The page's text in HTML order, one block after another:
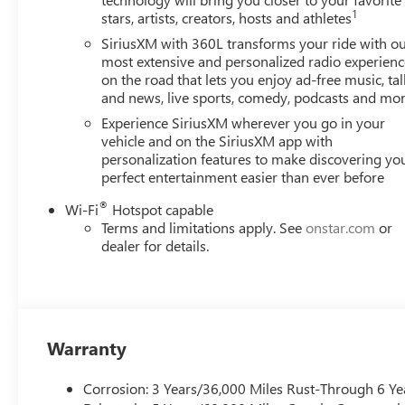
highway, this SUV offers the perfect balance of
Step inside the Acadia Elevation and you'll be greeted
configuration, with split-folding rear seats, provides
combined with the heated front seats and steering
The Acadia Elevation's advanced technology features,
and Android Auto, keep you connected and
a concert-quality audio experience, while the Rear
convenience when maneuvering.
Safety is also a top priority in the Acadia Elevation.
Alert, and Lane Keep Assist, you can drive with the
Online price excludes $25 title fee, $15 electronic
applicable fees at delivery, plus a $165 out-of-state
stars, artists, creators, hosts and athletes1
SiriusXM with 360L transforms your ride with
most extensive and personalized radio
on the road that lets you enjoy ad-free music,
and news, live sports, comedy, podcasts and
Experience SiriusXM wherever you go in your
vehicle and on the SiriusXM app with
personalization features to make discovering
perfect entertainment easier than ever before
Wi-Fi® Hotspot capable
Terms and limitations apply. Seeonstar.com or
dealer for details.
Warranty
Corrosion: 3 Years/36,000 Miles Rust-Through 6